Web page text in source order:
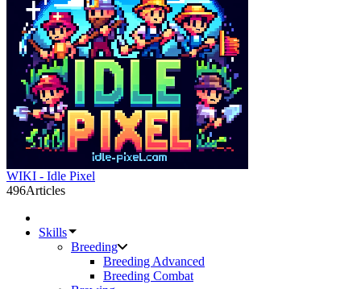
WIKI - Idle Pixel
496Articles
Skills
Breeding
Breeding Advanced
Breeding Combat